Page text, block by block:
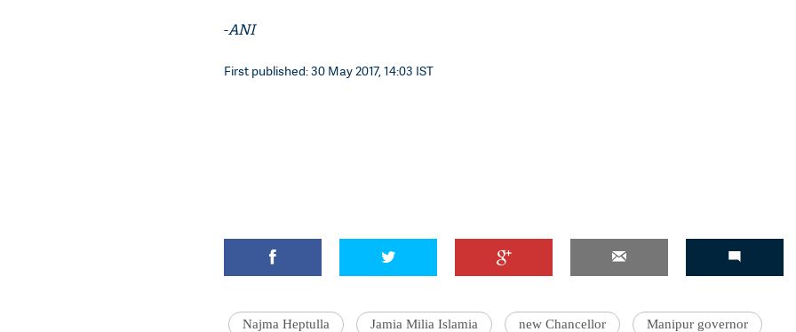
-ANI
First published: 30 May 2017, 14:03 IST
Najma Heptulla Jamia Milia Islamia new Chancellor Manipur governor